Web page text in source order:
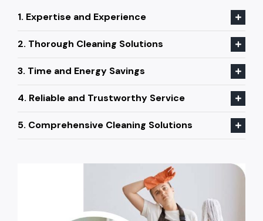
1. Expertise and Experience
2. Thorough Cleaning Solutions
3. Time and Energy Savings
4. Reliable and Trustworthy Service
5. Comprehensive Cleaning Solutions